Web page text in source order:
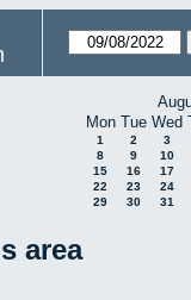
Mon Tue Wed
1 2
3
8
9
10
15
16
17
22
23
24
29
30 31
area